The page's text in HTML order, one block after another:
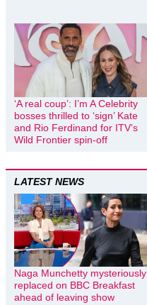
‘A real coup’: I’m A Celebrity
bosses thrilled to ‘sign’ Kate
and Rio Ferdinand for ITV’s
Wild Frontier spin-off
LATEST NEWS
Naga Munchetty mysteriously
replaced on BBC Breakfast
ahead of leaving show